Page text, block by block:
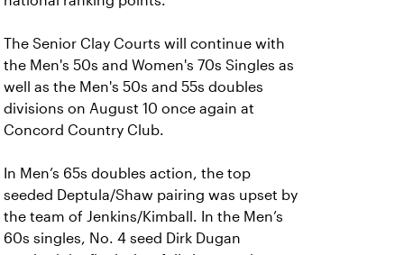
The Senior Clay Courts will continue with
the Men's 50s and Women's 70s Singles as
well as the Men's 50s and 55s doubles
divisions on August 10 once again at
Concord Country Club.
In Men’s 65s doubles action, the top
seeded Deptula/Shaw pairing was upset by
the team of Jenkins/Kimball. In the Men’s
60s singles, No. 4 seed Dirk Dugan